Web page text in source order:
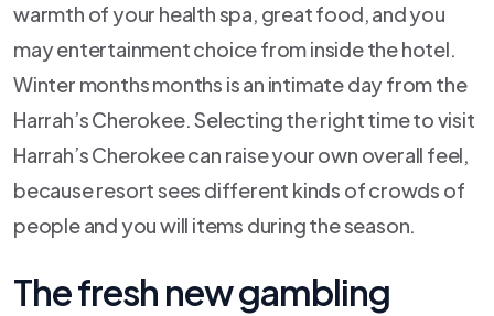
warmth of your health spa, great food, and you
may entertainment choice from inside the hotel.
Winter months months is an intimate day from the
Harrah’s Cherokee. Selecting the right time to visit
Harrah’s Cherokee can raise your own overall feel,
because resort sees different kinds of crowds of
people and you will items during the season.
The fresh new gambling